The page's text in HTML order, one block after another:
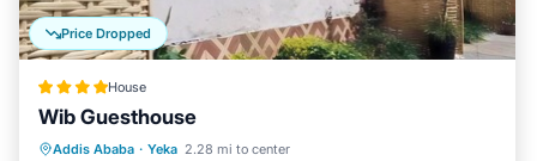
Price Dropped
House
Wib Guesthouse
Addis Ababa · Yeka 2.28 mi to center
Breakfast Parking